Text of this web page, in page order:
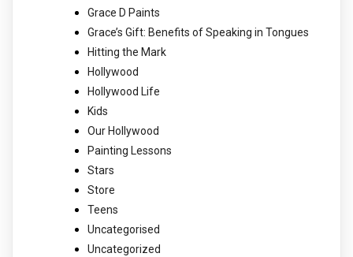
Grace D Paints
Grace’s Gift: Benefits of Speaking in Tongues
Hitting the Mark
Hollywood
Hollywood Life
Kids
Our Hollywood
Painting Lessons
Stars
Store
Teens
Uncategorised
Uncategorized